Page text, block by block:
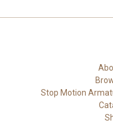
Stop Motion